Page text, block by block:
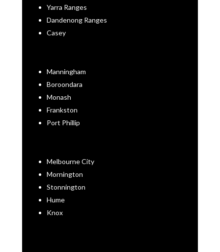
Yarra Ranges
Dandenong Ranges
Casey
Manningham
Boroondara
Monash
Frankston
Port Phillip
Melbourne City
Mornington
Stonnington
Hume
Knox